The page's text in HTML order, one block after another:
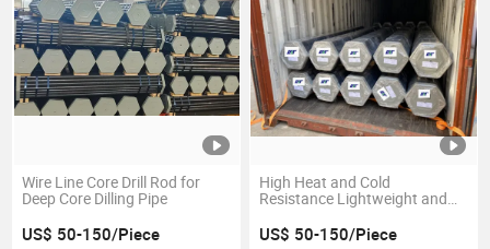
Wire Line Core Drill Rod for
Deep Core Dilling Pipe
US$ 50-150/Piece
High Heat and Cold
Resistance Lightweight and
US$ 50-150/Piece